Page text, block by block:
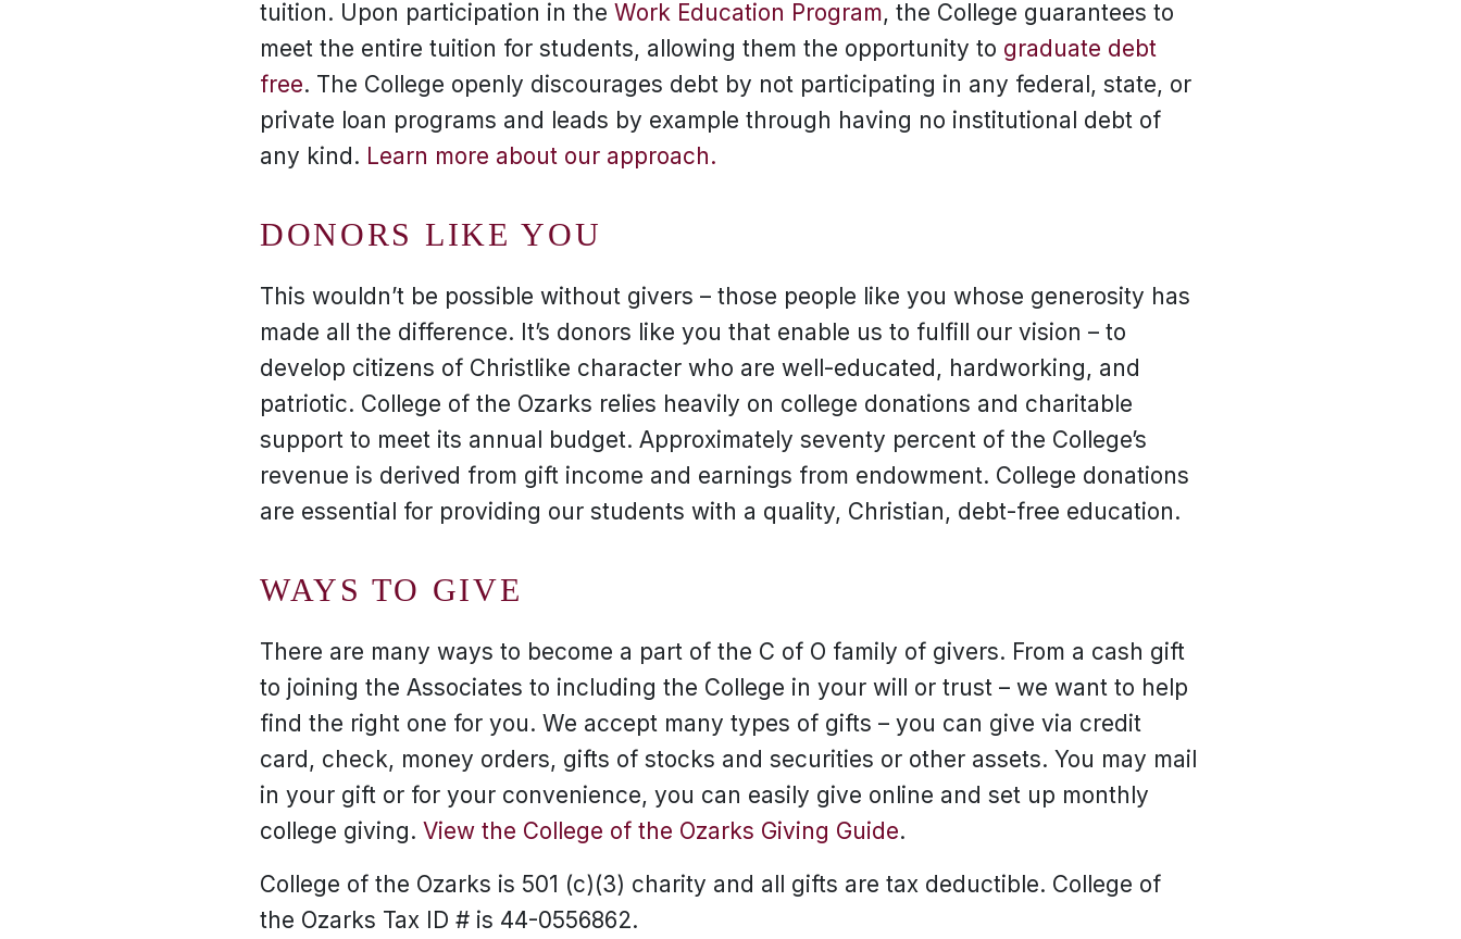
tuition. Upon participation in the Work Education Program, the College guarantees to
meet the entire tuition for students, allowing them the opportunity to graduate debt
free. The College openly discourages debt by not participating in any federal, state, or
private loan programs and leads by example through having no institutional debt of
any kind. Learn more about our approach.
DONORS LIKE YOU
This wouldn’t be possible without givers – those people like you whose generosity has
made all the difference. It’s donors like you that enable us to fulfill our vision – to
develop citizens of Christlike character who are well-educated, hardworking, and
patriotic. College of the Ozarks relies heavily on college donations and charitable
support to meet its annual budget. Approximately seventy percent of the College’s
revenue is derived from gift income and earnings from endowment. College donations
are essential for providing our students with a quality, Christian, debt-free education.
WAYS TO GIVE
There are many ways to become a part of the C of O family of givers. From a cash gift
to joining the Associates to including the College in your will or trust – we want to help
find the right one for you. We accept many types of gifts – you can give via credit
card, check, money orders, gifts of stocks and securities or other assets. You may mail
in your gift or for your convenience, you can easily give online and set up monthly
college giving. View the College of the Ozarks Giving Guide.
College of the Ozarks is 501 (c)(3) charity and all gifts are tax deductible. College of
the Ozarks Tax ID # is 44-0556862.